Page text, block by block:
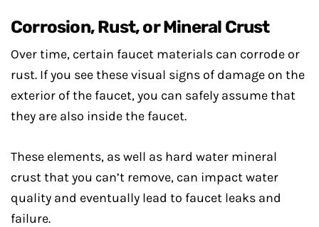
Corrosion, Rust, or Mineral Crust
Over time, certain faucet materials can corrode or
rust. If you see these visual signs of damage on the
exterior of the faucet, you can safely assume that
they are also inside the faucet.
These elements, as well as hard water mineral
crust that you can’t remove, can impact water
quality and eventually lead to faucet leaks and
failure.